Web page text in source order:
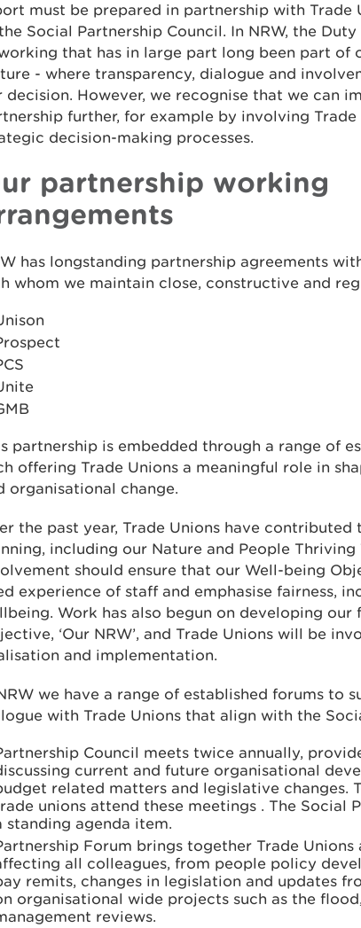
must be prepared in partnership with Trade
Social Partnership Council. In NRW, the
that has in large part long been part of
- where transparency, dialogue and
decision. However, we recognise that we can
further, for example by involving Trade
decision-making processes.
partnership working
has longstanding partnership agreements
whom we maintain close, constructive and
partnership is embedded through a range of
offering Trade Unions a meaningful role in
organisational change.
the past year, Trade Unions have
including our Nature and People Thriving
should ensure that our Well-being
experience of staff and emphasise fairness,
Work has also begun on developing our
‘Our NRW’, and Trade Unions will be
and implementation.
we have a range of established forums to
with Trade Unions that align with the
Council meets twice annually,
current and future organisational
related matters and legislative changes.
unions attend these meetings . The Social
standing agenda item.
Forum brings together Trade Unions
all colleagues, from people policy
remits, changes in legislation and updates
organisational wide projects such as the
reviews.